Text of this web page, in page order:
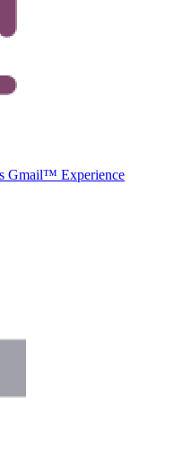
Gmail™ Experience